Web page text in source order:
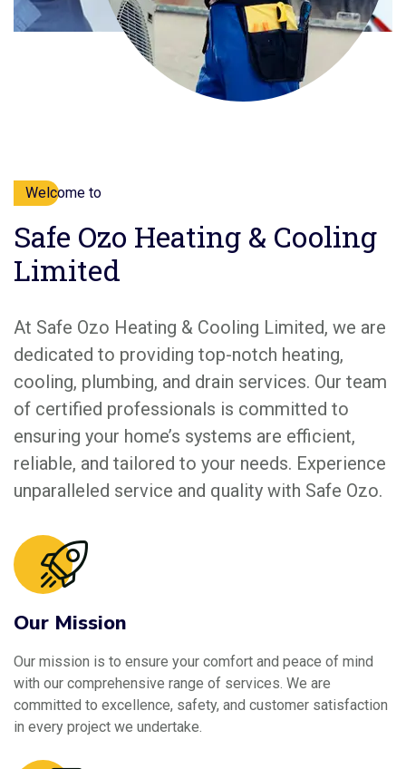
Welcome to
Safe Ozo Heating & Cooling
Limited
At Safe Ozo Heating & Cooling Limited, we are
dedicated to providing top-notch heating,
cooling, plumbing, and drain services. Our team
of certified professionals is committed to
ensuring your home’s systems are efficient,
reliable, and tailored to your needs. Experience
unparalleled service and quality with Safe Ozo.
Our Mission
Our mission is to ensure your comfort and peace of mind
with our comprehensive range of services. We are
committed to excellence, safety, and customer satisfaction
in every project we undertake.